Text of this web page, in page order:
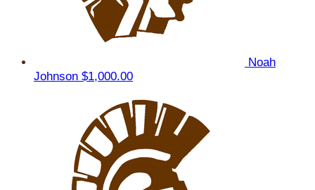
Noah
Johnson $1,000.00